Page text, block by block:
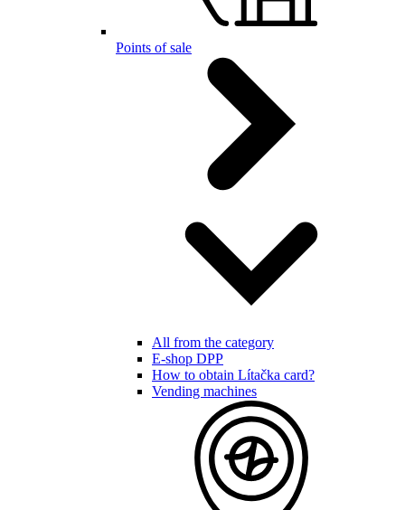
Points of sale
All from the category
E-shop DPP
How to obtain Lítačka card?
Vending machines